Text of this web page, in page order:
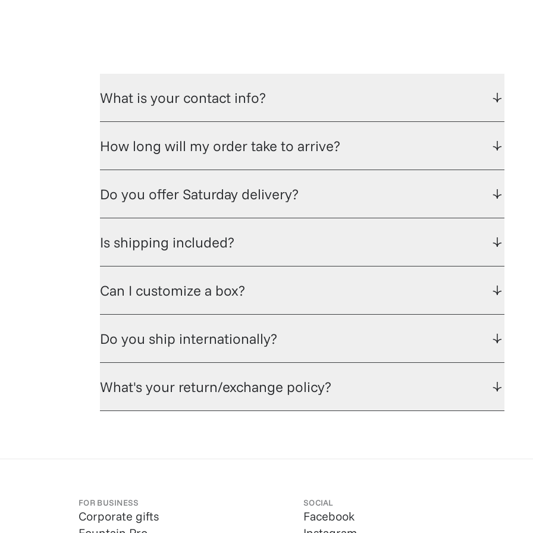
What is your contact info?
How long will my order take to arrive?
Do you offer Saturday delivery?
Is shipping included?
Can I customize a box?
Do you ship internationally?
What's your return/exchange policy?
FOR BUSINESS
Corporate gifts
SOCIAL
Facebook